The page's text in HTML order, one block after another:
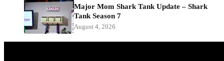
Major Mom Shark Tank Update – Shark
Tank Season 7
August 4, 2026